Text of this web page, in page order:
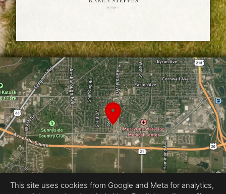
This site uses cookies from Google and Meta for analytics,